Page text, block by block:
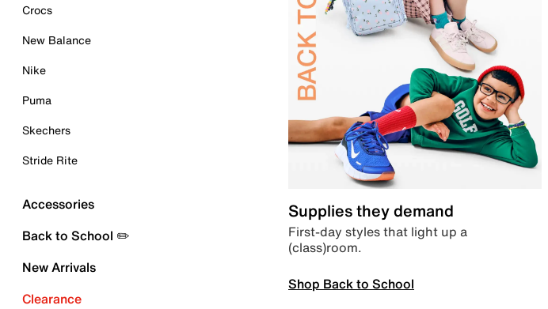
Crocs
New Balance
Nike
Puma
Skechers
Stride Rite
Accessories
Back to School ✏️
New Arrivals
Clearance
Supplies they demand
First-day styles that light up a
(class)room.
Shop Back to School